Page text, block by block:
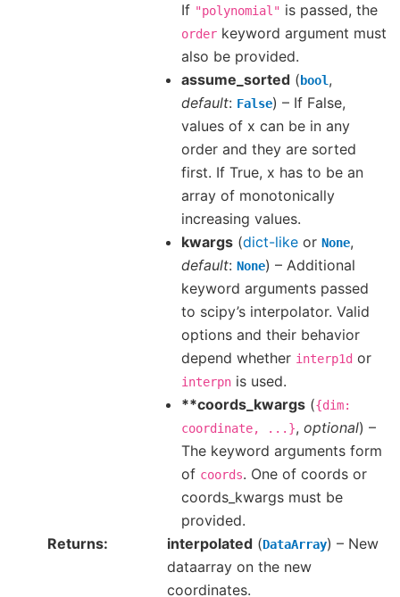
If "polynomial" is passed, the
order keyword argument must
also be provided.
assume_sorted ( bool,
default: False) – If False,
values of x can be in any
order and they are sorted
first. If True, x has to be an
array of monotonically
increasing values.
kwargs (dict-like or None,
default: None) – Additional
keyword arguments passed
to scipy’s interpolator. Valid
options and their behavior
depend whether interp1d or
interpn is used.
**coords_kwargs ({dim:
coordinate,
...}, optional) –
The keyword arguments form
of coords. One of coords or
coords_kwargs must be
provided.
Returns
interpolated (DataArray) – New
dataarray on the new
coordinates.